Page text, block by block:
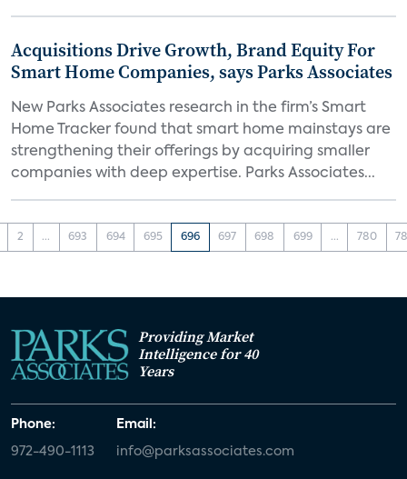
Acquisitions Drive Growth, Brand Equity For
Smart Home Companies, says Parks Associates
New Parks Associates research in the firm’s Smart
Home Tracker found that smart home mainstays are
strengthening their offerings by acquiring smaller
companies with deep expertise. Parks Associates...
2 ... 693 694 695 696 697 698 699 ... 780
Providing Market
Intelligence for 40
Years
Phone:
972-490-1113
Email:
info@parksassociates.com